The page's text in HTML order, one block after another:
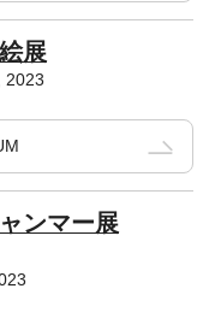
展
2023
ンマー展